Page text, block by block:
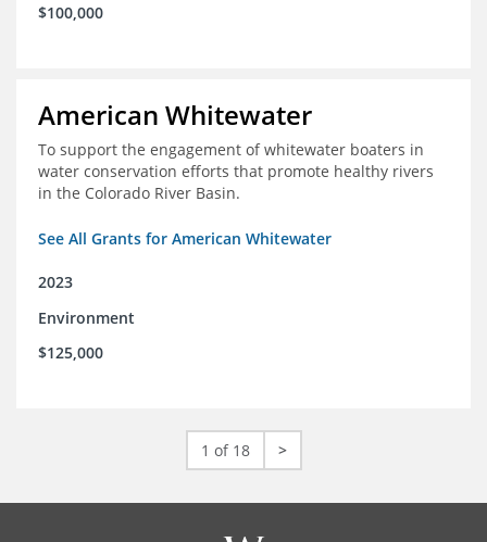
$100,000
American Whitewater
To support the engagement of whitewater boaters in
water conservation efforts that promote healthy rivers
in the Colorado River Basin.
See All Grants for American Whitewater
2023
Environment
$125,000
1 of 18 >